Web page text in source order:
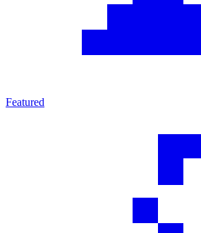
Featured